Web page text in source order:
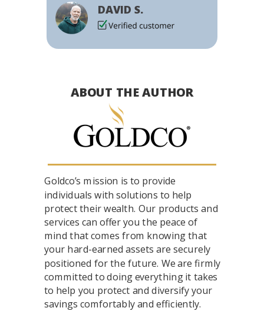
DAVID S.
Goldco’s mission is to provide
individuals with solutions to help
protect their wealth. Our products and
services can offer you the peace of
mind that comes from knowing that
your hard-earned assets are securely
positioned for the future. We are firmly
committed to doing everything it takes
to help you protect and diversify your
savings comfortably and efficiently.
ABOUT THE AUTHOR